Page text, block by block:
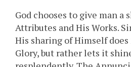
God chooses to give man a
Attributes and His Works.
His sharing of Himself
Glory, but rather lets it